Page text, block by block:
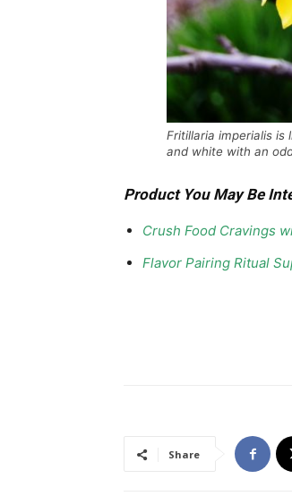
Fritillaria imperialis is
and white with an
Product You May Be
Crush Food Cravings
Flavor Pairing Ritual
Share